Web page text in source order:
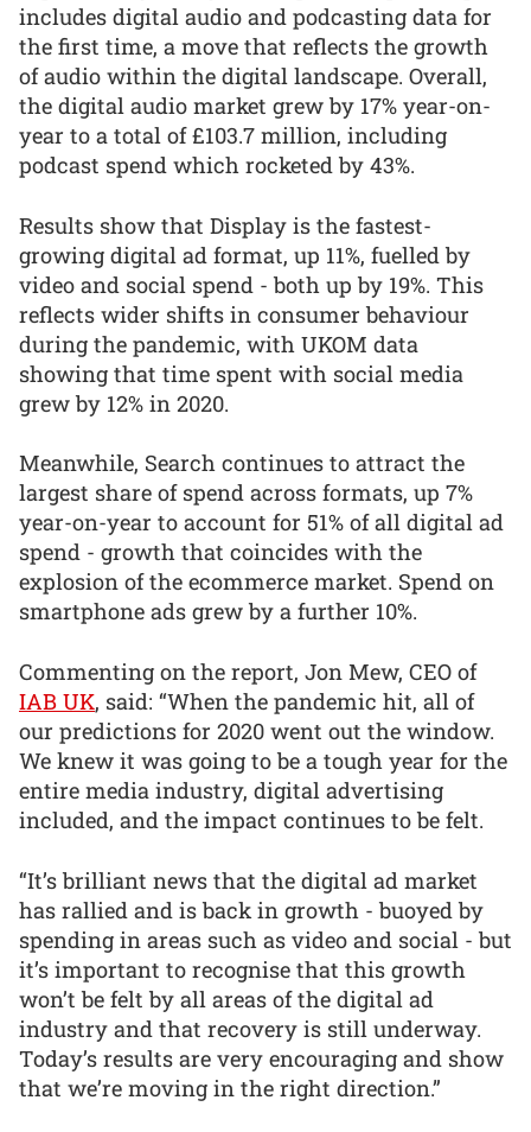
includes digital audio and podcasting data for
the first time, a move that reflects the growth
of audio within the digital landscape. Overall,
the digital audio market grew by 17% year-on-
year to a total of £103.7 million, including
podcast spend which rocketed by 43%.
Results show that Display is the fastest-
growing digital ad format, up 11%, fuelled by
video and social spend - both up by 19%. This
reflects wider shifts in consumer behaviour
during the pandemic, with UKOM data
showing that time spent with social media
grew by 12% in 2020.
Meanwhile, Search continues to attract the
largest share of spend across formats, up 7%
year-on-year to account for 51% of all digital ad
spend - growth that coincides with the
explosion of the ecommerce market. Spend on
smartphone ads grew by a further 10%.
Commenting on the report, Jon Mew, CEO of
IAB UK, said: “When the pandemic hit, all of
our predictions for 2020 went out the window.
We knew it was going to be a tough year for the
entire media industry, digital advertising
included, and the impact continues to be felt.
“It’s brilliant news that the digital ad market
has rallied and is back in growth - buoyed by
spending in areas such as video and social - but
it’s important to recognise that this growth
won’t be felt by all areas of the digital ad
industry and that recovery is still underway.
Today’s results are very encouraging and show
that we’re moving in the right direction.”